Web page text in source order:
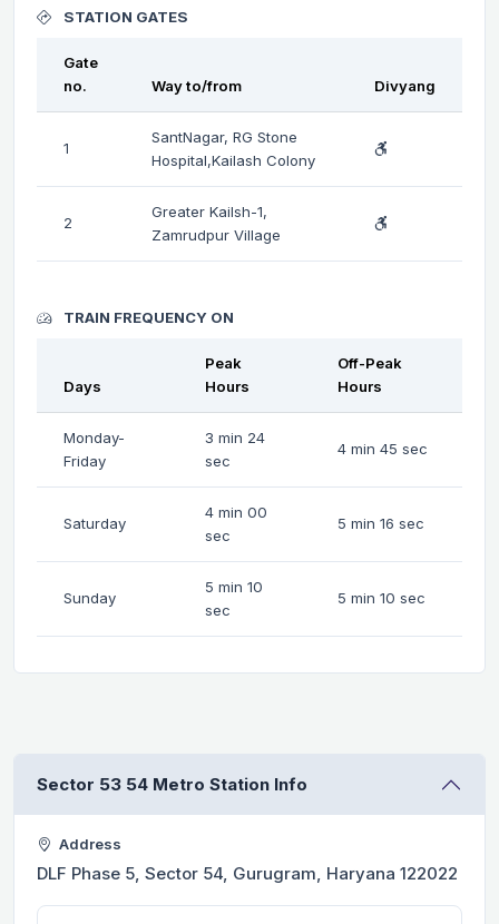
STATION GATES
Gate
no.
Way to/from Divyang
1
SantNagar, RG Stone
Hospital,Kailash Colony
2
Greater Kailsh-1,
Zamrudpur Village
TRAIN FREQUENCY ON
Days
Peak
Hours
Off-Peak
Hours
Monday-
Friday
3 min 24
sec
4 min 45 sec
Saturday
4 min 00
sec
5 min 16 sec
Sunday
5 min 10
sec
5 min 10 sec
Sector 53 54 Metro Station Info
Address
DLF Phase 5, Sector 54, Gurugram, Haryana 122022